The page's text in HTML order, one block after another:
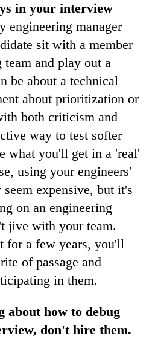
in your interview
engineering manager
sit with a member
and play out a
be about a technical
about prioritization or
both criticism and
way to test softer
what you'll get in a 'real'
using your engineers'
expensive, but it's
on an engineering
jive with your team.
for a few years, you'll
of passage and
in them.
how to debug
don't hire them.